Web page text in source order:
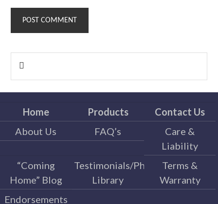
Primary
Sidebar
Home Products
Contact Us
About Us
FAQ’s
Care &
Liability
“Coming
Home” Blog
Testimonials/Photo
Library
Terms &
Warranty
Endorsements